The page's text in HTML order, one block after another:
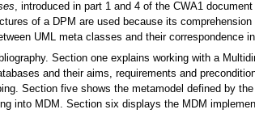
, introduced in part 1 and 4 of the CWA1
of a DPM are used because its
UML meta classes and their correspondence
Section one explains working with a
and their aims, requirements and
Section five shows the metamodel defined by
into MDM. Section six displays the MDM